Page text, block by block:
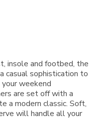
insole and footbed, the
casual sophistication to
weekend
are set off with a
a modern classic. Soft,
will handle all your